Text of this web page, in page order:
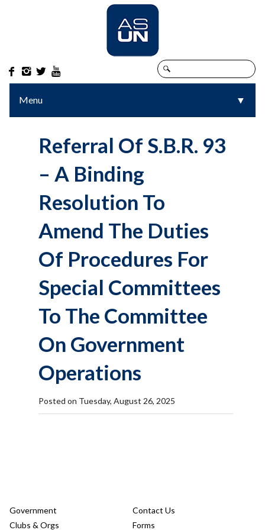
   
Menu ▼
▼
Referral Of S.B.R. 93
– A Binding
Resolution To
Amend The Duties
Of Procedures For
Special Committees
To The Committee
On Government
Operations
Posted on Tuesday, August 26, 2025
Government
Clubs & Orgs
Contact Us
Forms